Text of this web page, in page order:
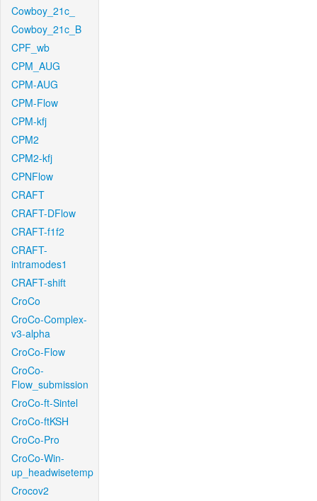
Cowboy_21c_
Cowboy_21c_B
CPF_wb
CPM_AUG
CPM-AUG
CPM-Flow
CPM-kfj
CPM2
CPM2-kfj
CPNFlow
CRAFT
CRAFT-DFlow
CRAFT-f1f2
CRAFT-
intramodes1
CRAFT-shift
CroCo
CroCo-Complex-
v3-alpha
CroCo-Flow
CroCo-
Flow_submission
CroCo-ft-Sintel
CroCo-ftKSH
CroCo-Pro
CroCo-Win-
up_headwisetemp
Crocov2